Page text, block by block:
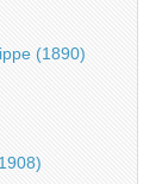
(1890)